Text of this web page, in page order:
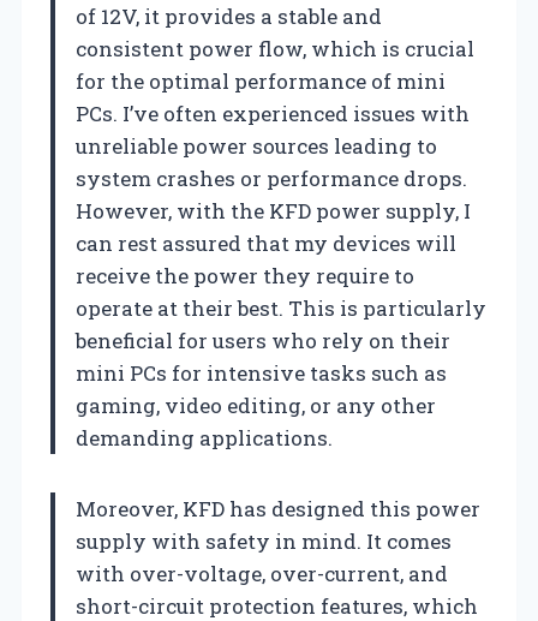
of 12V, it provides a stable and
consistent power flow, which is crucial
for the optimal performance of mini
PCs. I’ve often experienced issues with
unreliable power sources leading to
system crashes or performance drops.
However, with the KFD power supply, I
can rest assured that my devices will
receive the power they require to
operate at their best. This is particularly
beneficial for users who rely on their
mini PCs for intensive tasks such as
gaming, video editing, or any other
demanding applications.
Moreover, KFD has designed this power
supply with safety in mind. It comes
with over-voltage, over-current, and
short-circuit protection features, which